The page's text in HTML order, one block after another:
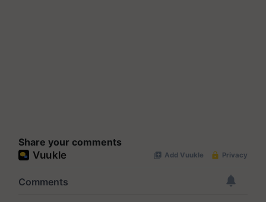
Share your comments